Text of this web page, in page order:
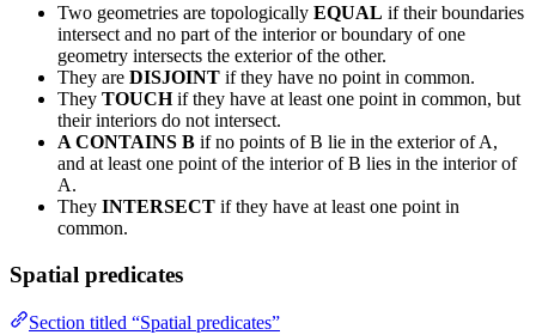
Two geometries are topologically EQUAL if their boundaries
intersect and no part of the interior or boundary of one
geometry intersects the exterior of the other.
They are DISJOINT if they have no point in common.
They TOUCHif they have at least one point in common, but
their interiors do not intersect.
A CONTAINS B if no points of B lie in the exterior of A,
and at least one point of the interior of B lies in the interior of
A.
They INTERSECT if they have at least one point in
common.
Spatial predicates
Section titled “Spatial predicates”